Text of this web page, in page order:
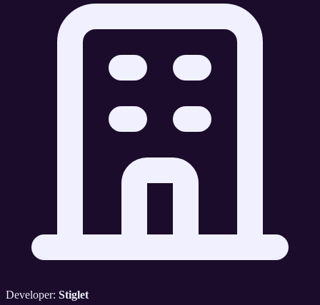
Developer: Stiglet